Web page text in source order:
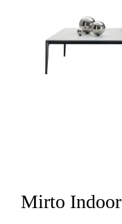
Mirto Indoor